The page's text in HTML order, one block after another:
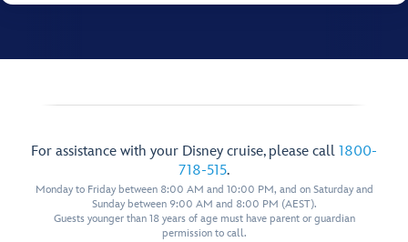
For assistance with your Disney cruise, please call 1800-
718-515.
Monday to Friday between 8:00 AM and 10:00 PM, and on Saturday and
Sunday between 9:00 AM and 8:00 PM (AEST).
Guests younger than 18 years of age must have parent or guardian
permission to call.